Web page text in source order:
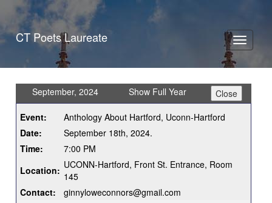
Toggle
CT Poets Laureate
September, 2024 Show Full Year
Event:
Anthology About Hartford, Uconn-Hartford
Date:
September 18th, 2024.
Time:
7:00 PM
Location: UCONN-Hartford, Front St. Entrance, Room
145
Contact:
ginnyloweconnors@gmail.com